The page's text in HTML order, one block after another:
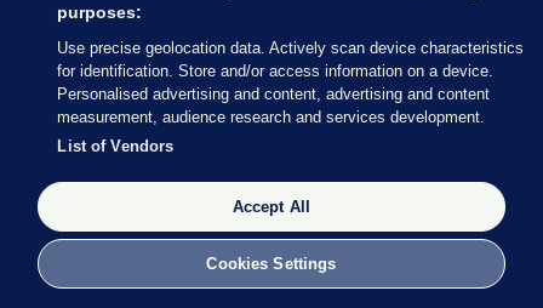
“I queried this with the Tusla early years regulation
section and they advised each creche was permitted
to decide how many pods they should have. I think
this essentially nullifies the guidance given by the
government.
“So we continued with the ‘one pod’ scenario. This
now meant every time there was a positive case
most of the staff were considered close contacts
and had to be off work. This in turn has resulted in
purposes:
Use precise geolocation data. Actively scan device characteristics
for identification. Store and/or access information on a device.
Personalised advertising and content, advertising and content
measurement, audience research and services development.
List of Vendors
Accept All
Cookies Settings